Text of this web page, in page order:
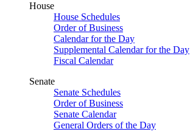
House
House Schedules
Order of Business
Calendar for the Day
Supplemental Calendar for the Day
Fiscal Calendar
Senate
Senate Schedules
Order of Business
Senate Calendar
General Orders of the Day